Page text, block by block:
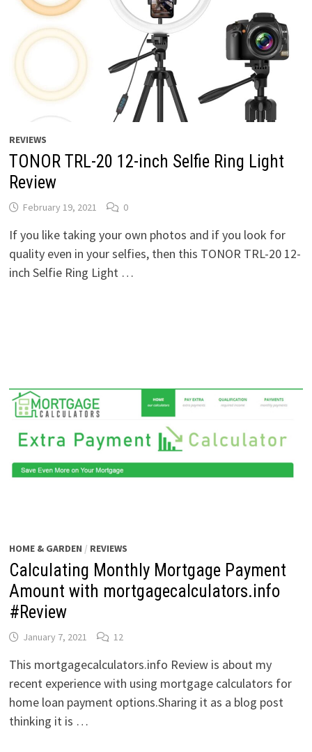
REVIEWS
TONOR TRL-20 12-inch Selfie Ring Light
Review
February 19, 2021 0
If you like taking your own photos and if you look for
quality even in your selfies, then this TONOR TRL-20 12-
inch Selfie Ring Light …
HOME & GARDEN / REVIEWS
Calculating Monthly Mortgage Payment
Amount with mortgagecalculators.info
#Review
January 7, 2021 12
This mortgagecalculators.info Review is about my
recent experience with using mortgage calculators for
home loan payment options.Sharing it as a blog post
thinking it is …